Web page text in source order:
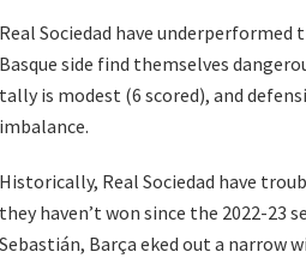
Real Sociedad have
Basque side find themselves
tally is modest (6 scored), and
imbalance.
Historically, Real Sociedad have
they haven’t won since the 2022-23
Sebastián, Barça eked out a narrow